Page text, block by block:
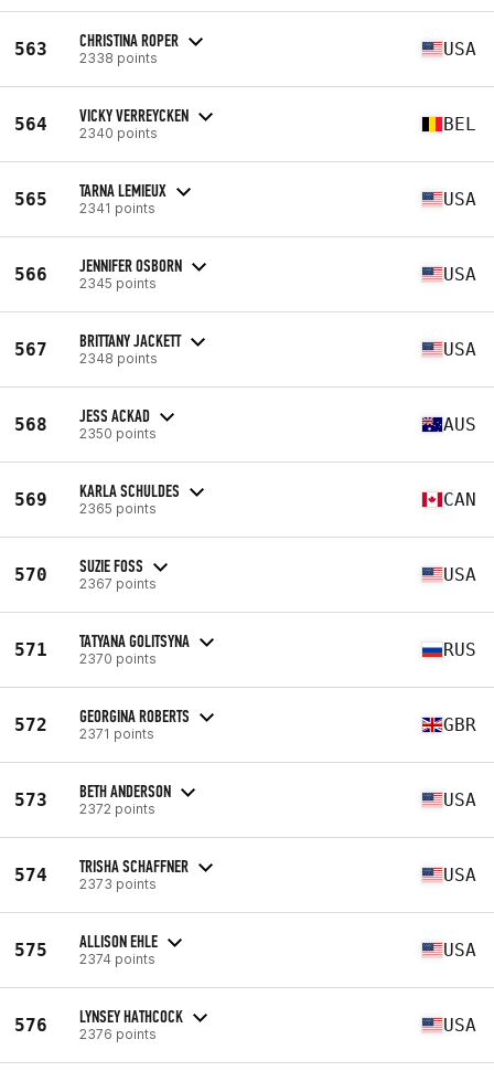
563 CHRISTINA ROPER
2338 points USA
564 VICKY VERREYCKEN
2340 points BEL
565 TARNA LEMIEUX
2341 points USA
566 JENNIFER OSBORN
2345 points USA
567 BRITTANY JACKETT
2348 points USA
568 JESS ACKAD
2350 points AUS
569 KARLA SCHULDES
2365 points CAN
570 SUZIE FOSS
2367 points USA
571 TATYANA GOLITSYNA
2370 points RUS
572 GEORGINA ROBERTS
2371 points GBR
573 BETH ANDERSON
2372 points USA
574 TRISHA SCHAFFNER
2373 points USA
575 ALLISON EHLE
2374 points USA
576 LYNSEY HATHCOCK
2376 points USA